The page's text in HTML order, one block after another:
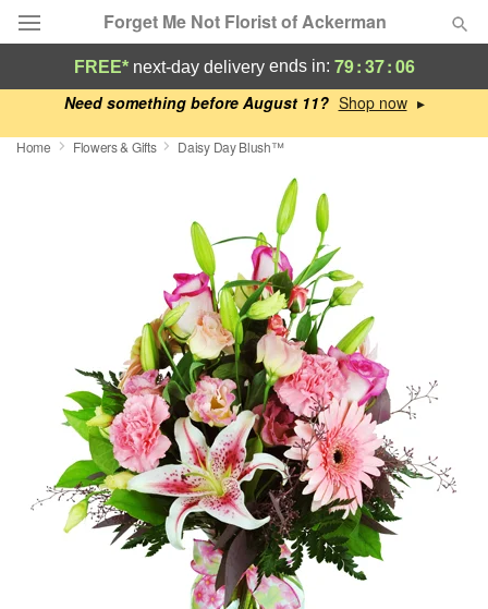
Need something before August 11? ▸
Forget Me Not Florist of Ackerman
Deal of the Day
Summer
Sympathy and Funeral
Flowers, Plants & Gifts
Our Shop
FREE* next-day deliveryends in: 79:37:05
Home Flowers & Gifts Daisy Day Blush™